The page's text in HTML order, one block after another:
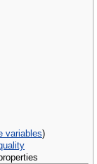
variables)